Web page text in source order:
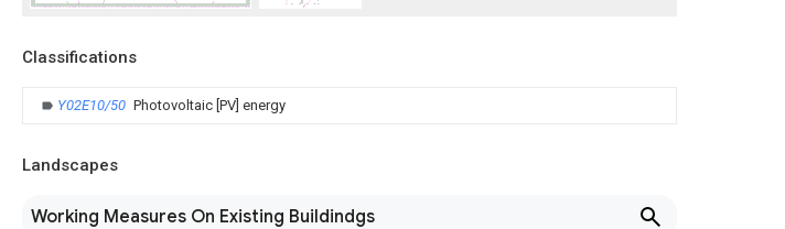
Classifications
Y02E10/50 Photovoltaic [PV] energy
Landscapes
Working Measures On Existing Buildindgs